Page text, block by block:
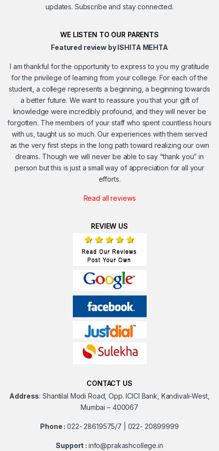
updates. Subscribe and stay connected.
WE LISTEN TO OUR PARENTS
Featured review by ISHITA MEHTA
I am thankful for the opportunity to express to you my gratitude
for the privilege of learning from your college. For each of the
student, a college represents a beginning, a beginning towards
a better future. We want to reassure you that your gift of
knowledge were incredibly profound, and they will never be
forgotten. The members of your staff who spent countless hours
with us, taught us so much. Our experiences with them served
as the very first steps in the long path toward realizing our own
dreams. Though we will never be able to say “thank you” in
person but this is just a small way of appreciation for all your
efforts.
Read all reviews
REVIEW US
CONTACT US
Address: Shantilal Modi Road, Opp. ICICI Bank, Kandivali-West,
Mumbai – 400067
Phone :022- 28619575/7 | 022- 20899999
Support : info@prakashcollege.in